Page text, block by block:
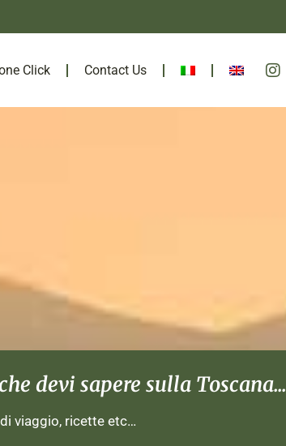
Click Contact Us
devi sapere sulla Toscana...
viaggio, ricette etc…